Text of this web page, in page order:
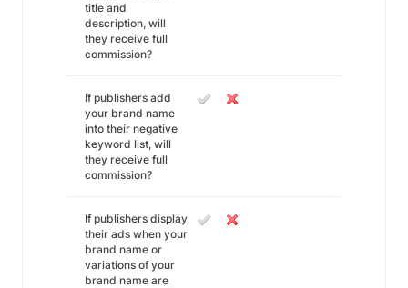
title and
description, will
they receive full
commission?
If publishers add
your brand name
into their negative
keyword list, will
they receive full
commission?
If publishers display
their ads when your
brand name or
variations of your
brand name are